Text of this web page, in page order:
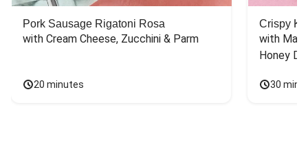
Pork Sausage Rigatoni Rosa
with Cream Cheese, Zucchini & Parm
20 minutes
Crispy
with
Honey
30